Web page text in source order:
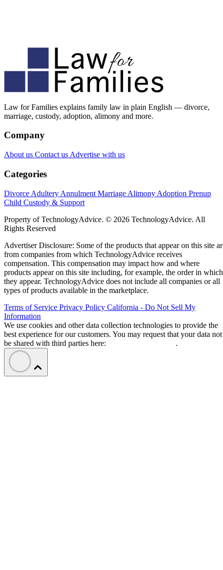
Law for Families explains family law in plain English — divorce,
marriage, custody, adoption, alimony and more.
Company
About us Contact us Advertise with us
Categories
Divorce Adultery Annulment Marriage Alimony Adoption Prenup
Child Custody & Support
Property of TechnologyAdvice. © 2026 TechnologyAdvice. All
Rights Reserved
Advertiser Disclosure: Some of the products that appear on this site
from companies from which TechnologyAdvice receives
compensation. This compensation may impact how and where
products appear on this site including, for example, the order in which
they appear. TechnologyAdvice does not include all companies or all
types of products available in the marketplace.
Terms of Service Privacy Policy California - Do Not Sell My
Information
We use cookies and other data collection technologies to provide the
best experience for our customers. You may request that your data not
be shared with third parties here:
.